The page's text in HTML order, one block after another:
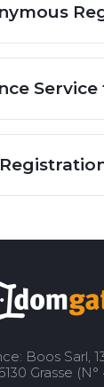
Boos Sarl,
Grasse